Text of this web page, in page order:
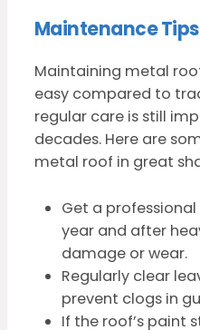
Maintenance
Maintaining metal
easy compared to
regular care is still
decades. Here are
metal roof in great
Get a
year and after
damage or wear.
Regularly clear
prevent clogs in
If the roof’s paint